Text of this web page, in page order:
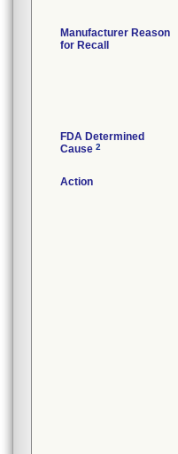
Manufacturer Reason
for Recall
FDA Determined
Cause 2
Action